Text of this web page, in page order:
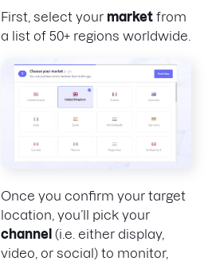
First, select your market from
a list of 50+ regions worldwide.
Once you confirm your target
location, you’ll pick your
channel (i.e. either display,
video, or social) to monitor,